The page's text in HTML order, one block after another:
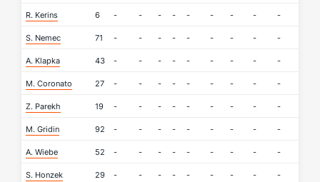
R. Kerins 6 - - - - - - - - -
S. Nemec 71 - - - - - - - - -
A. Klapka 43 - - - - - - - - -
M. Coronato 27 - - - - - - - - -
Z. Parekh 19 - - - - - - - - -
M. Gridin 92 - - - - - - - - -
A. Wiebe 52 - - - - - - - - -
S. Honzek 29 - - - - - - - - -